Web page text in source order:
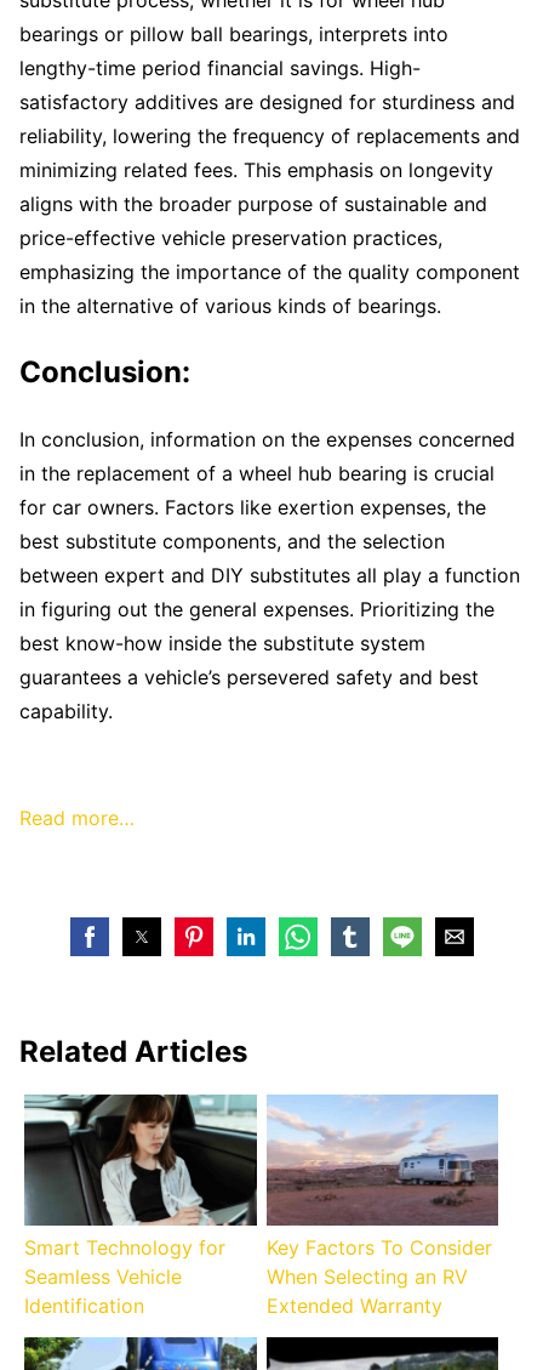
bearings or pillow ball bearings, interprets into
lengthy-time period financial savings. High-
satisfactory additives are designed for sturdiness and
reliability, lowering the frequency of replacements and
minimizing related fees. This emphasis on longevity
aligns with the broader purpose of sustainable and
price-effective vehicle preservation practices,
emphasizing the importance of the quality component
in the alternative of various kinds of bearings.
Conclusion:
In conclusion, information on the expenses concerned
in the replacement of a wheel hub bearing is crucial
for car owners. Factors like exertion expenses, the
best substitute components, and the selection
between expert and DIY substitutes all play a function
in figuring out the general expenses. Prioritizing the
best know-how inside the substitute system
guarantees a vehicle’s persevered safety and best
capability.
Read more…
Related Articles
Smart Technology for
Seamless Vehicle
Identification
Key Factors To Consider
When Selecting an RV
Extended Warranty